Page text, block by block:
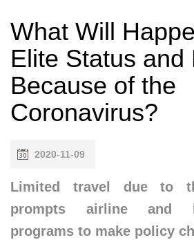
What Will
Elite Status and
Because of the
Coronavirus?
2020-11-09
Limited travel due to
prompts airline and
programs to make policy